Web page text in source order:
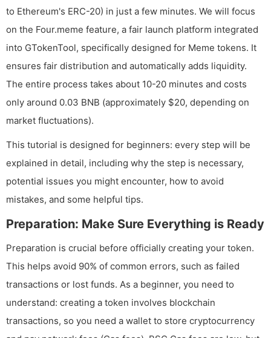
to Ethereum's ERC-20) in just a few minutes. We will focus
on the Four.meme feature, a fair launch platform integrated
into GTokenTool, specifically designed for Meme tokens. It
ensures fair distribution and automatically adds liquidity.
The entire process takes about 10-20 minutes and costs
only around 0.03 BNB (approximately $20, depending on
market fluctuations).
This tutorial is designed for beginners: every step will be
explained in detail, including why the step is necessary,
potential issues you might encounter, how to avoid
mistakes, and some helpful tips.
Preparation: Make Sure Everything is Ready
Preparation is crucial before officially creating your token.
This helps avoid 90% of common errors, such as failed
transactions or lost funds. As a beginner, you need to
understand: creating a token involves blockchain
transactions, so you need a wallet to store cryptocurrency